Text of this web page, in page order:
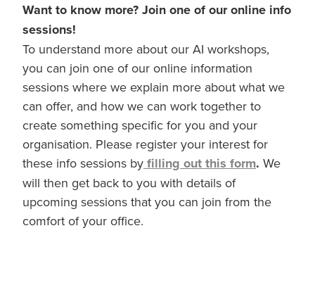
Want to know more? Join one of our online info
sessions!
To understand more about our AI workshops,
you can join one of our online information
sessions where we explain more about what we
can offer, and how we can work together to
create something specific for you and your
organisation. Please register your interest for
these info sessions by filling out this form. We
will then get back to you with details of
upcoming sessions that you can join from the
comfort of your office.